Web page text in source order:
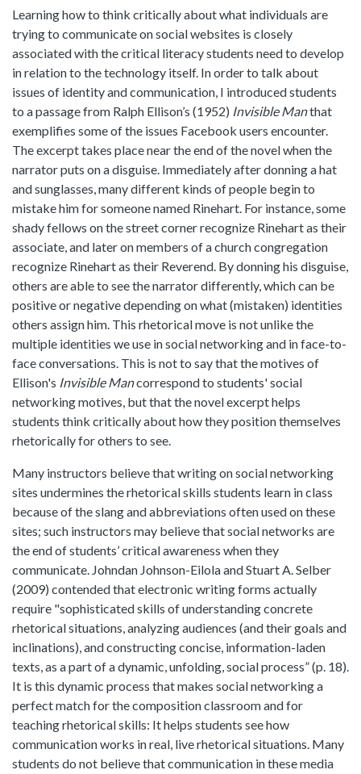
Learning how to think critically about what individuals are
trying to communicate on social websites is closely
associated with the critical literacy students need to develop
in relation to the technology itself. In order to talk about
issues of identity and communication, I introduced students
to a passage from Ralph Ellison’s (1952) Invisible Manthat
exemplifies some of the issues Facebook users encounter.
The excerpt takes place near the end of the novel when the
narrator puts on a disguise. Immediately after donning a hat
and sunglasses, many different kinds of people begin to
mistake him for someone named Rinehart. For instance, some
shady fellows on the street corner recognize Rinehart as their
associate, and later on members of a church congregation
recognize Rinehart as their Reverend. By donning his disguise,
others are able to see the narrator differently, which can be
positive or negative depending on what (mistaken) identities
others assign him. This rhetorical move is not unlike the
multiple identities we use in social networking and in face-to-
face conversations. This is not to say that the motives of
Ellison's Invisible Mancorrespond to students' social
networking motives, but that the novel excerpt helps
students think critically about how they position themselves
rhetorically for others to see.
Many instructors believe that writing on social networking
sites undermines the rhetorical skills students learn in class
because of the slang and abbreviations often used on these
sites; such instructors may believe that social networks are
the end of students’ critical awareness when they
communicate. Johndan Johnson-Eilola and Stuart A. Selber
(2009) contended that electronic writing forms actually
require "sophisticated skills of understanding concrete
rhetorical situations, analyzing audiences (and their goals and
inclinations), and constructing concise, information-laden
texts, as a part of a dynamic, unfolding, social process” (p. 18).
It is this dynamic process that makes social networking a
perfect match for the composition classroom and for
teaching rhetorical skills: It helps students see how
communication works in real, live rhetorical situations. Many
students do not believe that communication in these media